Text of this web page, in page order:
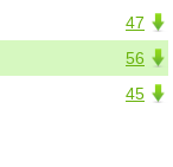
47
56
45